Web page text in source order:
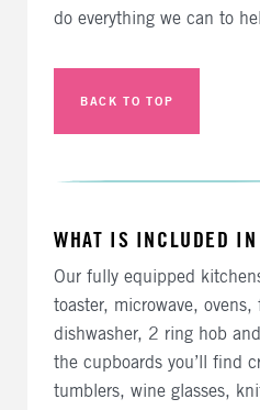
do everything we can to
BACK TO TOP
WHAT IS INCLUDED
Our fully equipped
toaster, microwave, ovens,
dishwasher, 2 ring hob
the cupboards you’ll find
tumblers, wine glasses,